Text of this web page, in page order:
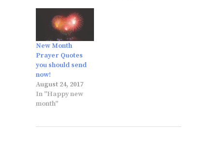
New Month
Prayer Quotes
you should send
now!
August 24, 2017
In "Happy new
month"